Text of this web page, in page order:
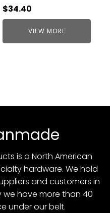
$34.40
VIEW MORE
is a North American
hardware. We hold
and customers in
we have more than 40
under our belt.